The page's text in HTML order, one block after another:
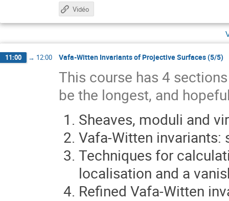
Vidéo
11:00 → 12:00 Vafa-Witten Invariants of Projective Surfaces (5/5)
This course has 4
be the longest, and
Sheaves, moduli and
Vafa-Witten
Techniques for
localisation and a
Refined Vafa-Witten